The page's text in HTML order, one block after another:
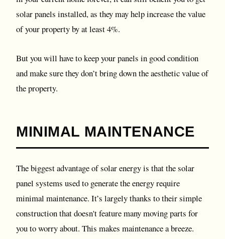
solar panels installed, as they may help increase the value
of your property by at least 4%.
But you will have to keep your panels in good condition
and make sure they don’t bring down the aesthetic value of
the property.
MINIMAL MAINTENANCE
The biggest advantage of solar energy is that the solar
panel systems used to generate the energy require
minimal maintenance. It’s largely thanks to their simple
construction that doesn't feature many moving parts for
you to worry about. This makes maintenance a breeze.